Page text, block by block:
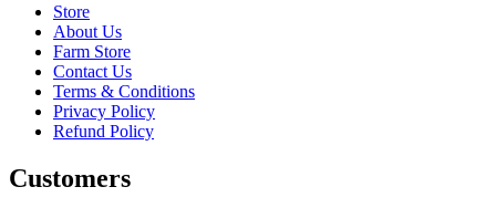
Store
About Us
Farm Store
Contact Us
Terms & Conditions
Privacy Policy
Refund Policy
Customers